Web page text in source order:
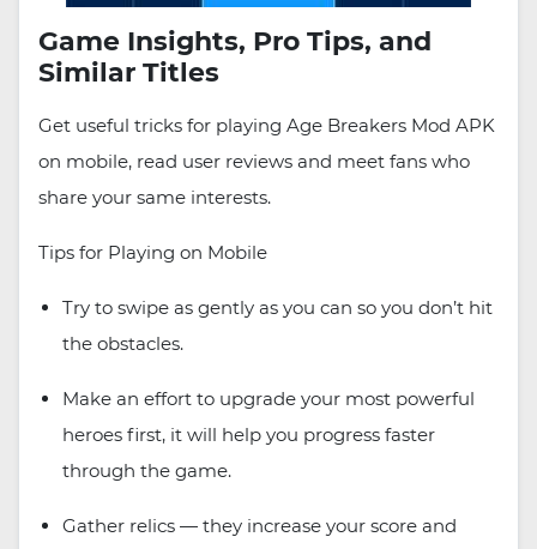
Game Insights, Pro Tips, and
Similar Titles
Get useful tricks for playing Age Breakers Mod APK
on mobile, read user reviews and meet fans who
share your same interests.
Tips for Playing on Mobile
Try to swipe as gently as you can so you don’t hit
the obstacles.
Make an effort to upgrade your most powerful
heroes first, it will help you progress faster
through the game.
Gather relics — they increase your score and